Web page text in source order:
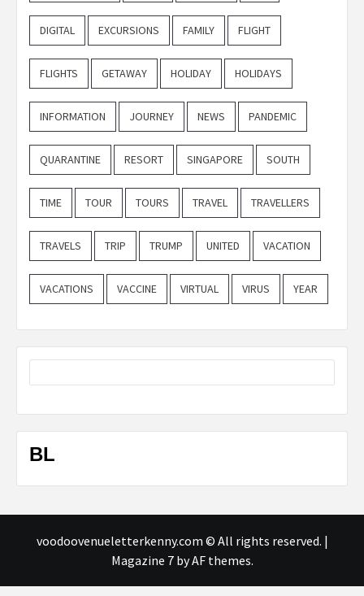
DIGITAL EXCURSIONS FAMILY FLIGHT
FLIGHTS GETAWAY HOLIDAY HOLIDAYS
INFORMATION JOURNEY NEWS PANDEMIC
QUARANTINE RESORT SINGAPORE SOUTH
TIME TOUR TOURS TRAVEL TRAVELLERS
TRAVELS TRIP TRUMP UNITED VACATION
VACATIONS VACCINE VIRTUAL VIRUS YEAR
BL
voodoovenueletterkenny.com © All rights reserved. |
Magazine 7by AF themes.